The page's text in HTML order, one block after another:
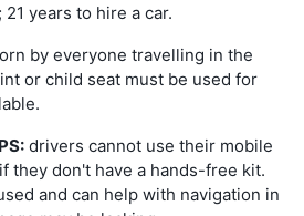
21 years to hire a car.
by everyone travelling in the
or child seat must be used for
drivers cannot use their mobile
they don't have a hands-free kit.
and can help with navigation in